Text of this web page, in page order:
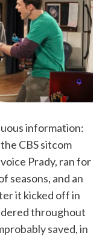
information:
CBS sitcom
Prady, ran for
seasons, and an
it kicked off in
throughout
saved, in